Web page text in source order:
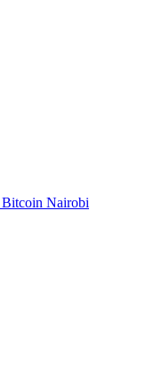
Bitcoin Nairobi